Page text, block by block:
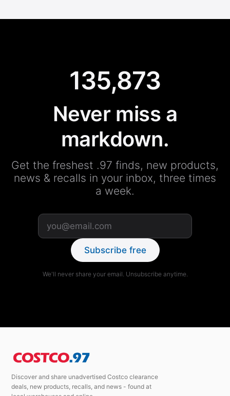
135,873
Never miss a
markdown.
Get the freshest .97 finds, new products,
news & recalls in your inbox, three times
a week.
Subscribe free
We'll never share your email. Unsubscribe anytime.
Discover and share unadvertised Costco clearance
deals, new products, recalls, and news - found at